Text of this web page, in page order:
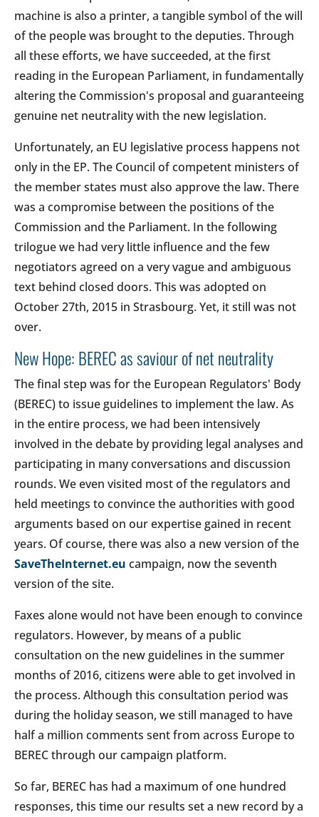
machine is also a printer, a tangible symbol of the will
of the people was brought to the deputies. Through
all these efforts, we have succeeded, at the first
reading in the European Parliament, in fundamentally
altering the Commission's proposal and guaranteeing
genuine net neutrality with the new legislation.
Unfortunately, an EU legislative process happens not
only in the EP. The Council of competent ministers of
the member states must also approve the law. There
was a compromise between the positions of the
Commission and the Parliament. In the following
trilogue we had very little influence and the few
negotiators agreed on a very vague and ambiguous
text behind closed doors. This was adopted on
October 27th, 2015 in Strasbourg. Yet, it still was not
over.
New Hope: BEREC as saviour of net neutrality
The final step was for the European Regulators' Body
(BEREC) to issue guidelines to implement the law. As
in the entire process, we had been intensively
involved in the debate by providing legal analyses and
participating in many conversations and discussion
rounds. We even visited most of the regulators and
held meetings to convince the authorities with good
arguments based on our expertise gained in recent
years. Of course, there was also a new version of the
SaveTheInternet.eu campaign, now the seventh
version of the site.
Faxes alone would not have been enough to convince
regulators. However, by means of a public
consultation on the new guidelines in the summer
months of 2016, citizens were able to get involved in
the process. Although this consultation period was
during the holiday season, we still managed to have
half a million comments sent from across Europe to
BEREC through our campaign platform.
So far, BEREC has had a maximum of one hundred
responses, this time our results set a new record by a